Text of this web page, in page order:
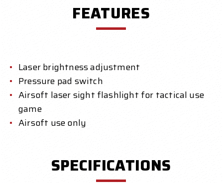
FEATURES
Laser brightness adjustment
Pressure pad switch
Airsoft laser sight flashlight for tactical use
game
Airsoft use only
SPECIFICATIONS